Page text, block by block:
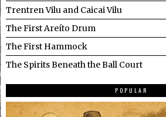
Trentren Vilu and Caicai Vilu
The First Areíto Drum
The First Hammock
The Spirits Beneath the Ball Court
POPULAR